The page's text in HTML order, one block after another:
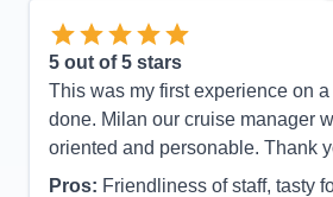
5 out of 5 stars
This was my first experience on a
done. Milan our cruise manager
oriented and personable. Thank
Pros: Friendliness of staff, tasty